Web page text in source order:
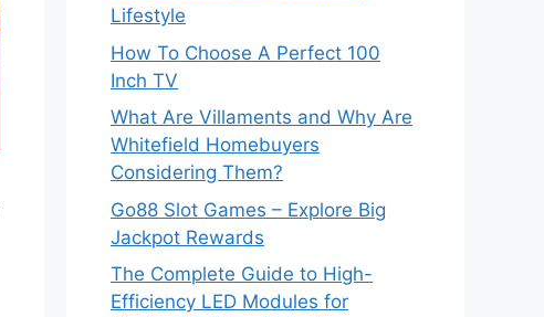
Lifestyle
How To Choose A Perfect 100
Inch TV
What Are Villaments and Why Are
Whitefield Homebuyers
Considering Them?
Go88 Slot Games – Explore Big
Jackpot Rewards
The Complete Guide to High-
Efficiency LED Modules for